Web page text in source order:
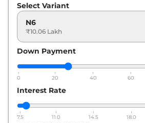
Hyundai i20 N-Line N8 iMT
Hyundai i20 N-Line
Tone
Hyundai i20 N-Line N8 DCT
Hyundai i20 N-Line
Hyundai i20 N-Line N8 DCT Dual
Select Variant
N6
₹10.06 Lakh
Down Payment
0 20 40 60
Interest Rate
7.5 11.0 14.5 18.0